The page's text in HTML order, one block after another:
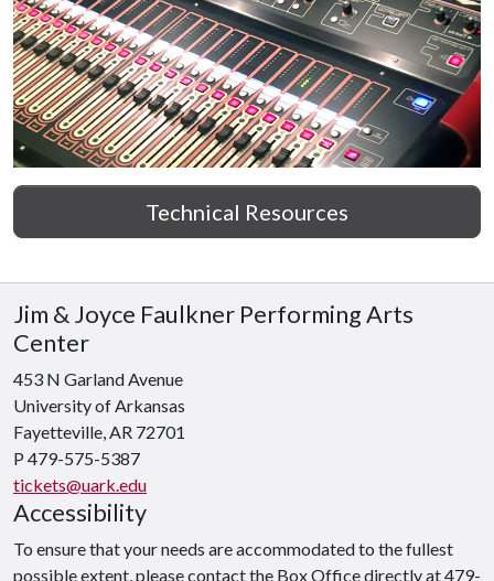
Technical Resources
Jim & Joyce Faulkner Performing Arts
Center
453 N Garland Avenue
University of Arkansas
Fayetteville, AR 72701
P 479-575-5387
tickets@uark.edu
Accessibility
To ensure that your needs are accommodated to the fullest
possible extent, please contact the Box Office directly at 479-